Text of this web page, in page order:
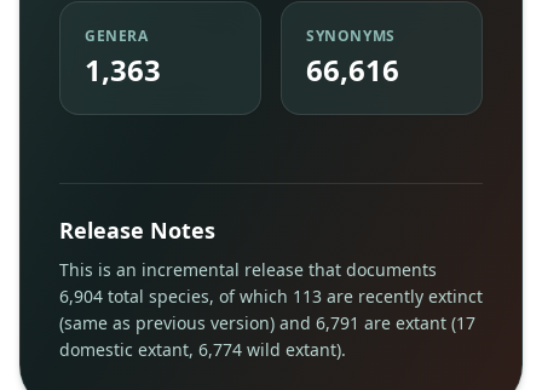
GENERA
1,363
SYNONYMS
66,616
Release Notes
This is an incremental release that documents
6,904 total species, of which 113 are recently extinct
(same as previous version) and 6,791 are extant (17
domestic extant, 6,774 wild extant).